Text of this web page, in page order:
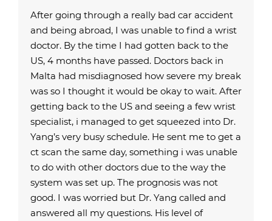
After going through a really bad car accident
and being abroad, I was unable to find a wrist
doctor. By the time I had gotten back to the
US, 4 months have passed. Doctors back in
Malta had misdiagnosed how severe my break
was so I thought it would be okay to wait. After
getting back to the US and seeing a few wrist
specialist, i managed to get squeezed into Dr.
Yang’s very busy schedule. He sent me to get a
ct scan the same day, something i was unable
to do with other doctors due to the way the
system was set up. The prognosis was not
good. I was worried but Dr. Yang called and
answered all my questions. His level of